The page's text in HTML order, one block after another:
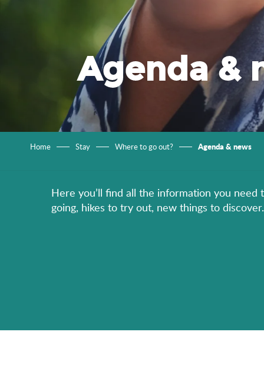
Agenda &
Home Stay Where to go out? Agenda & news
Here you’ll find all the information you
going, hikes to try out, new things to